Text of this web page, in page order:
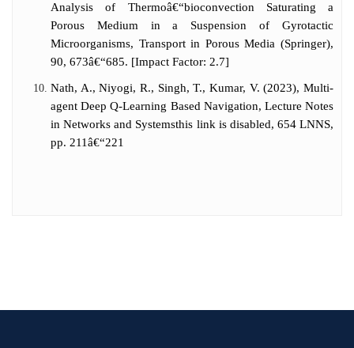
Analysis of Thermoâ€“bioconvection Saturating a
Porous Medium in a Suspension of Gyrotactic
Microorganisms, Transport in Porous Media (Springer),
90, 673â€“685. [Impact Factor: 2.7]
Nath, A., Niyogi, R., Singh, T., Kumar, V. (2023), Multi-
agent Deep Q-Learning Based Navigation, Lecture Notes
in Networks and Systemsthis link is disabled, 654 LNNS,
pp. 211â€“221